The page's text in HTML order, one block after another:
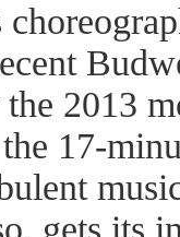
2013
the 17-
gets its